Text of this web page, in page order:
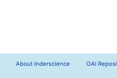
About Inderscience OAI